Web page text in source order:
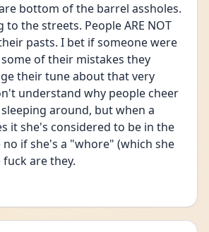
bottom of the barrel assholes.
to the streets. People ARE NOT
pasts. I bet if someone were
of their mistakes they
their tune about that very
understand why people cheer
around, but when a
it she's considered to be in the
if she's a "whore" (which she
are they.